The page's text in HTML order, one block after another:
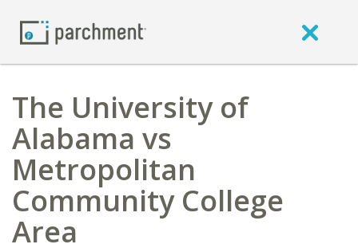
The University of
Alabama vs
Metropolitan
Community College
Area